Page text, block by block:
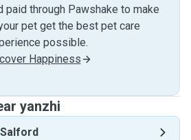
paid through Pawshake to make
pet get the best pet care
possible.
Happiness
yanzhi
Salford